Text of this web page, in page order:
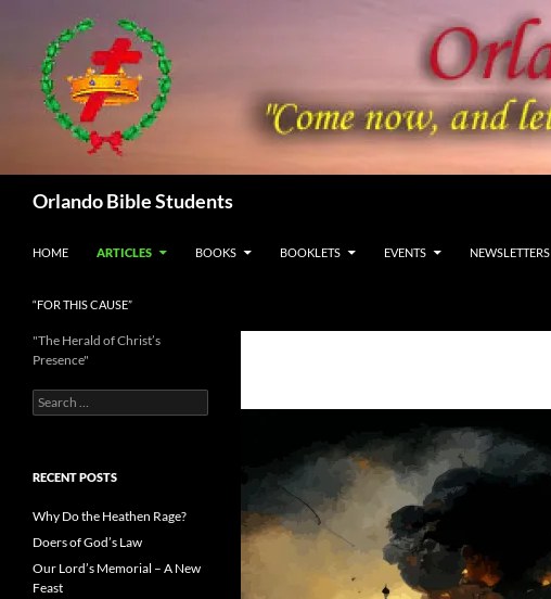
content
Orlando Bible Students
HOME ARTICLES BOOKS BOOKLETS EVENTS NEWSLETTERS
“FOR THIS CAUSE”
"The Herald of Christ’s
Presence"
Search
for:
RECENT POSTS
Why Do the Heathen Rage?
Doers of God’s Law
Our Lord’s Memorial – A New
Feast